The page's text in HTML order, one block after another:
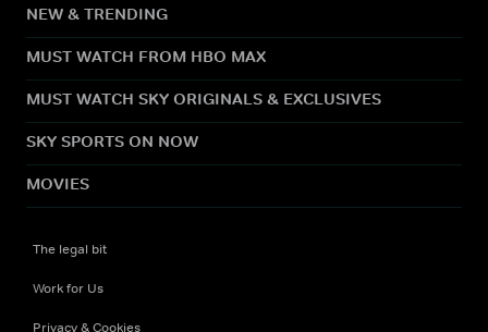
NEW & TRENDING
MUST WATCH FROM HBO MAX
MUST WATCH SKY ORIGINALS & EXCLUSIVES
SKY SPORTS ON NOW
MOVIES
The legal bit
Work for Us
Privacy & Cookies